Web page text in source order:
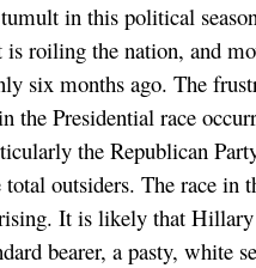
in this political
is roiling the nation, and
six months ago. The
the Presidential race
the Republican
total outsiders. The race in
It is likely that
bearer, a pasty, white